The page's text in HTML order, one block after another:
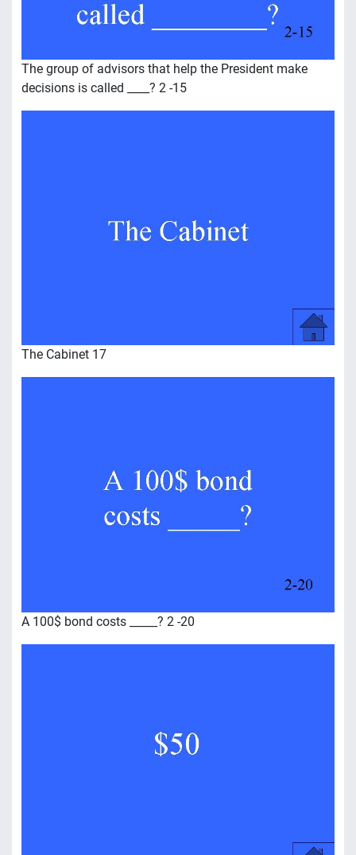
The group of advisors that help the President make
decisions is called ____? 2 -15
The Cabinet 17
A 100$ bond costs _____? 2 -20